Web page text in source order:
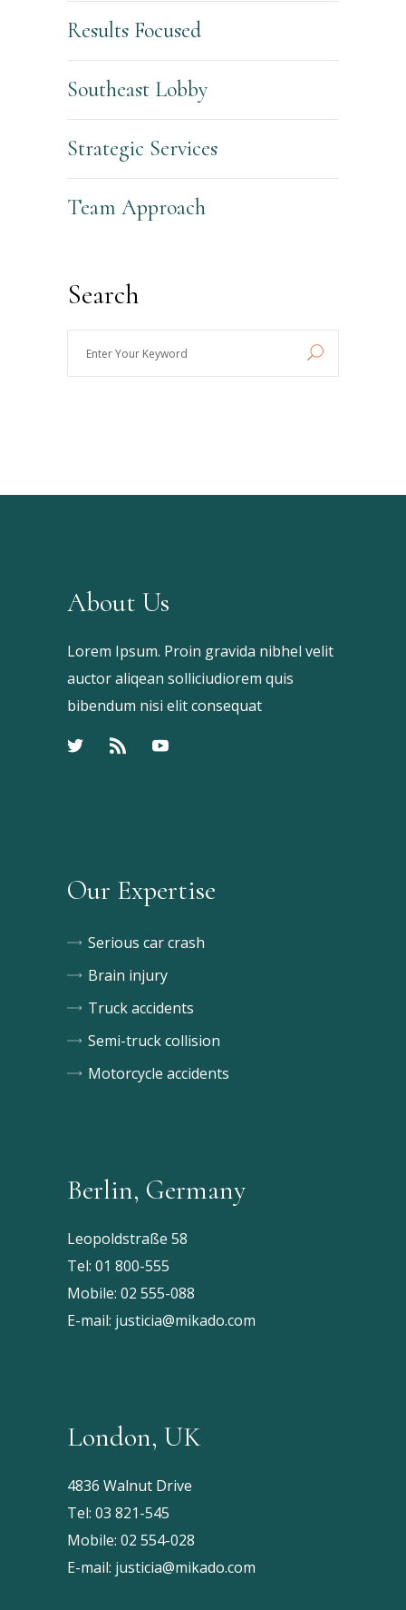
Results Focused
Southeast Lobby
Strategic Services
Team Approach
Search
About Us
Lorem Ipsum. Proin gravida nibhel velit
auctor aliqean solliciudiorem quis
bibendum nisi elit consequat
Our Expertise
Serious car crash
Brain injury
Truck accidents
Semi-truck collision
Motorcycle accidents
Berlin, Germany
Leopoldstraße 58
Tel: 01 800-555
Mobile: 02 555-088
E-mail: justicia@mikado.com
London, UK
4836 Walnut Drive
Tel: 03 821-545
Mobile: 02 554-028
E-mail: justicia@mikado.com